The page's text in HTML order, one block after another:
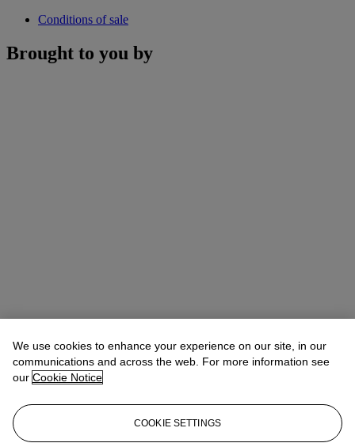
Conditions of sale
Brought to you by
We use cookies to enhance your experience on our site, in our
communications and across the web. For more information see
our Cookie Notice
COOKIE SETTINGS